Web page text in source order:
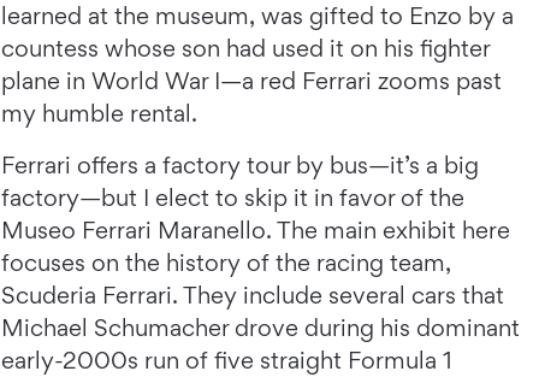
learned at the museum, was gifted to Enzo by a
countess whose son had used it on his fighter
plane in World War I—a red Ferrari zooms past
my humble rental.
Ferrari offers a factory tour by bus—it’s a big
factory—but I elect to skip it in favor of the
Museo Ferrari Maranello. The main exhibit here
focuses on the history of the racing team,
Scuderia Ferrari. They include several cars that
Michael Schumacher drove during his dominant
early-2000s run of five straight Formula 1